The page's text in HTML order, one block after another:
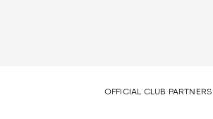
OFFICIAL CLUB PARTNERS